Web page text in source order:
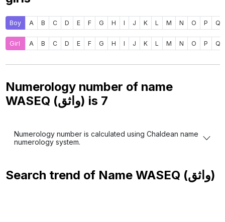
Boy A B C D E F G H I J K L M N O P Q
Girl A B C D E F G H I J K L M N O P Q
Numerology number of name
WASEQ (واثق) is 7
Numerology number is calculated using Chaldean name
numerology system.
Search trend of Name WASEQ (واثق)